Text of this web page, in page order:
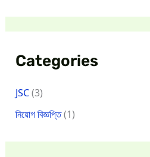
Categories
JSC(3)
নিয়োগ বিজ্ঞপ্তি(1)